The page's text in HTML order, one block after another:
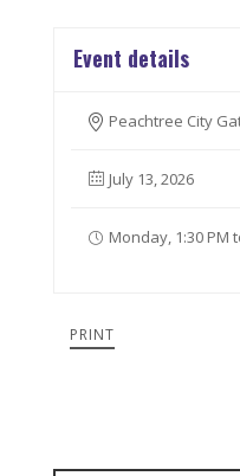
Event details
Peachtree City
July 13, 2026
Monday, 1:30 PM
PRINT